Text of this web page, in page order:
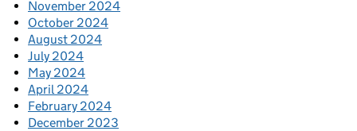
November 2024
October 2024
August 2024
July 2024
May 2024
April 2024
February 2024
December 2023